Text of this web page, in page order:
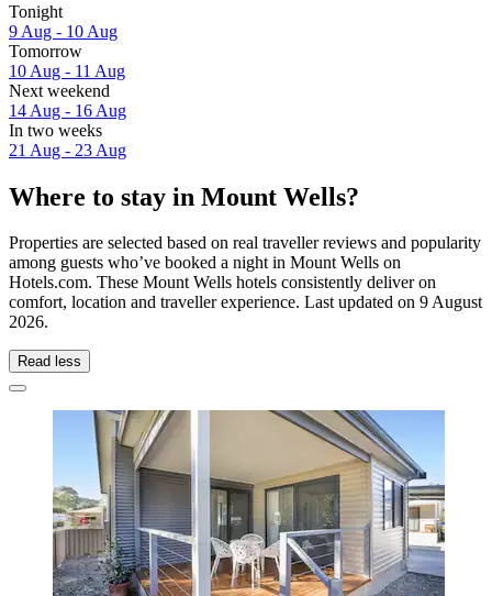
Tonight
9 Aug - 10 Aug
Tomorrow
10 Aug - 11 Aug
Next weekend
14 Aug - 16 Aug
In two weeks
21 Aug - 23 Aug
Where to stay in Mount Wells?
Properties are selected based on real traveller reviews and popularity
among guests who’ve booked a night in Mount Wells on
Hotels.com. These Mount Wells hotels consistently deliver on
comfort, location and traveller experience. Last updated on 9 August
2026.
Read less